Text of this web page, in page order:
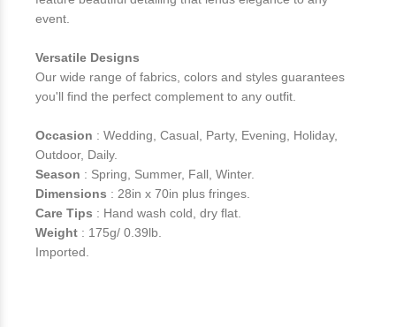
event.
Versatile Designs
Our wide range of fabrics, colors and styles guarantees
you'll find the perfect complement to any outfit.
Occasion : Wedding, Casual, Party, Evening, Holiday,
Outdoor, Daily.
Season : Spring, Summer, Fall, Winter.
Dimensions : 28in x 70in plus fringes.
Care Tips : Hand wash cold, dry flat.
Weight : 175g/ 0.39lb.
Imported.